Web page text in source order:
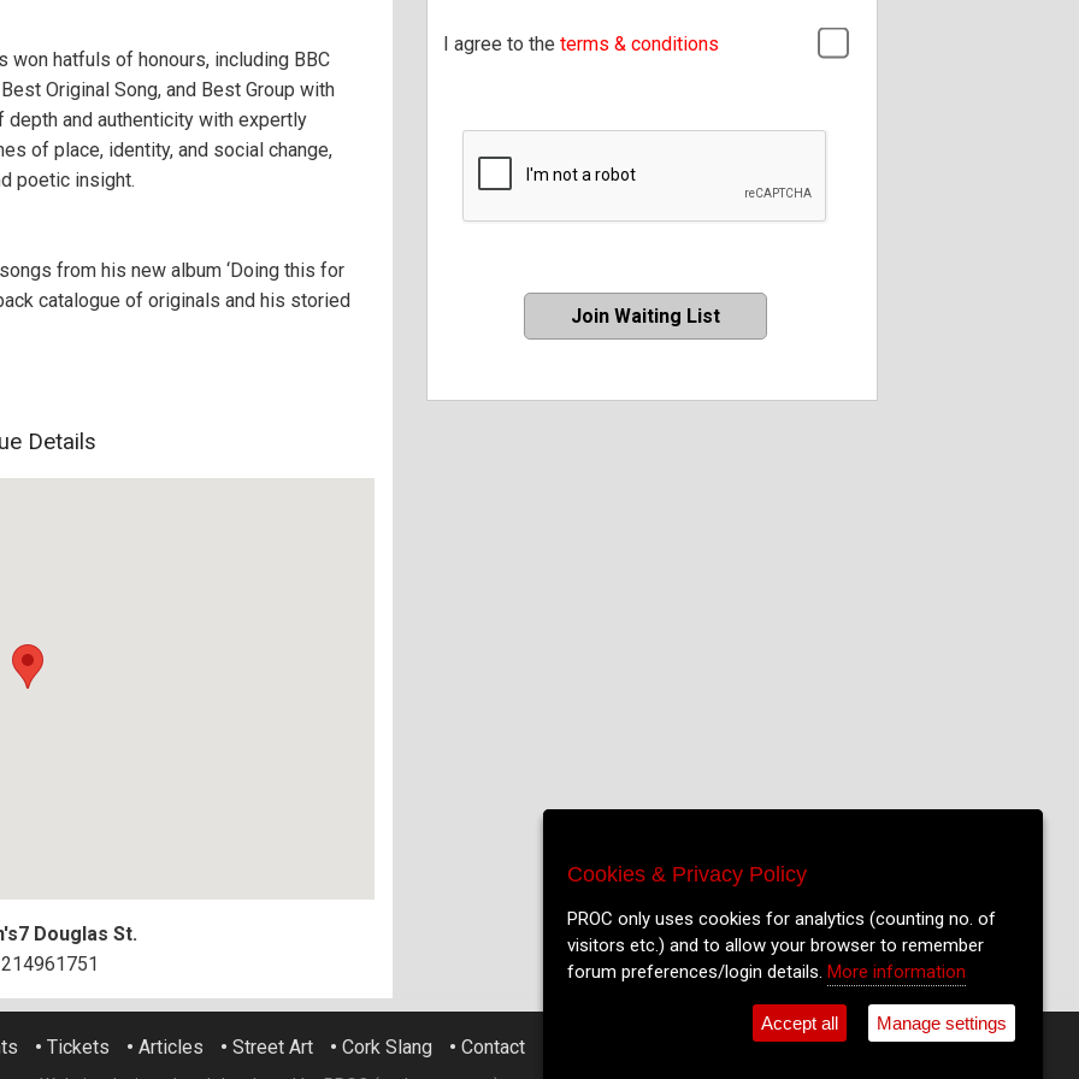
I agree to theterms & conditions
won hatfuls of honours, including BBC
Original Song, and Best Group with
and authenticity with expertly
of place, identity, and social change,
poetic insight.
from his new album ‘Doing this for
catalogue of originals and his storied
Details
7 Douglas St.
• Tickets • Articles • Street Art • Cork Slang • Contact Cookie Settings
Cookies & Privacy Policy
We only use cookies for analytics (counting no. of
visitors etc.) and to allow your browser to remember
forum preferences/login details. More information
Accept all Manage settings
Cookies & Privacy Policy
PROC only uses cookies for analytics (counting no. of
visitors etc.) and to allow your browser to remember
forum preferences/login details. More information
Accept all Manage settings